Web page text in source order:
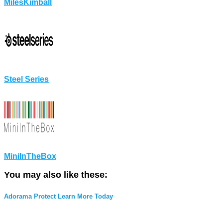
MilesKimball
Steel Series
MiniInTheBox
You may also like these:
Adorama Protect Learn More Today